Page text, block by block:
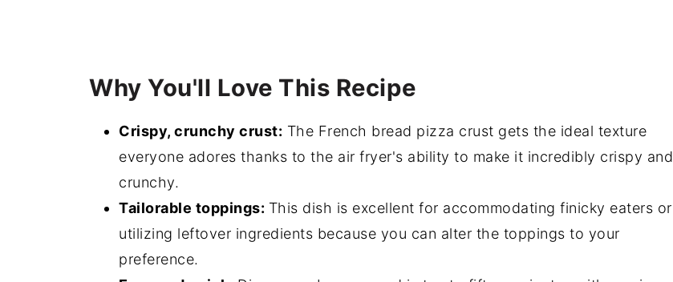
Why You'll Love This Recipe
Crispy, crunchy crust: The French bread pizza crust gets the ideal texture
everyone adores thanks to the air fryer's ability to make it incredibly crispy and
crunchy.
Tailorable toppings: This dish is excellent for accommodating finicky eaters or
utilizing leftover ingredients because you can alter the toppings to your
preference.